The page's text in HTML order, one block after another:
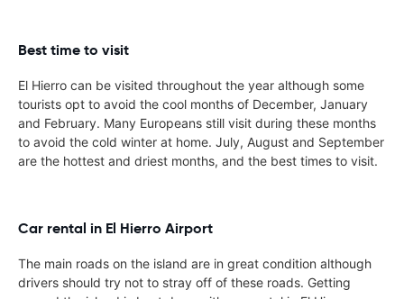
Best time to visit
El Hierro can be visited throughout the year although some
tourists opt to avoid the cool months of December, January
and February. Many Europeans still visit during these months
to avoid the cold winter at home. July, August and September
are the hottest and driest months, and the best times to visit.
Car rental in El Hierro Airport
The main roads on the island are in great condition although
drivers should try not to stray off of these roads. Getting